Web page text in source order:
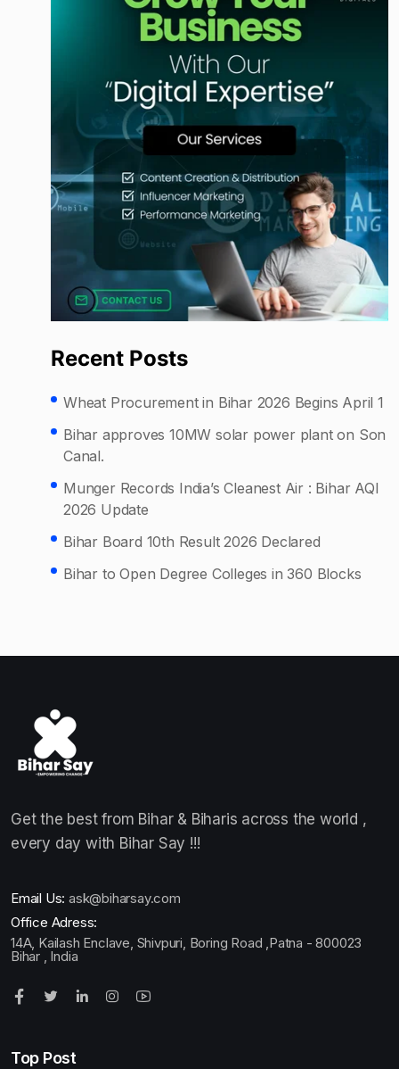
Recent Posts
Wheat Procurement in Bihar 2026 Begins April 1
Bihar approves 10MW solar power plant on Son
Canal.
Munger Records India’s Cleanest Air : Bihar AQI
2026 Update
Bihar Board 10th Result 2026 Declared
Bihar to Open Degree Colleges in 360 Blocks
Get the best from Bihar & Biharis across the world ,
every day with Bihar Say !!!
Email Us: ask@biharsay.com
Office Adress:
14A, Kailash Enclave, Shivpuri, Boring Road ,Patna - 800023
Bihar , India
Top Post